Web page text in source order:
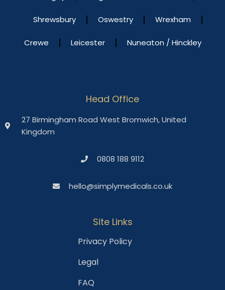
Shrewsbury Oswestry Wrexham
Crewe Leicester Nuneaton / Hinckley
Head Office
27 Birmingham Road West Bromwich, United
Kingdom
0808 188 9112
hello@simplymedicals.co.uk
Site Links
Privacy Policy
Legal
FAQ